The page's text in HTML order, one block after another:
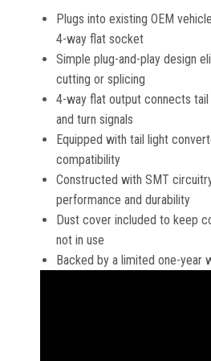
Plugs into existing OEM
4-way flat socket
Simple plug-and-play design
cutting or splicing
4-way flat output connects
and turn signals
Equipped with tail light
compatibility
Constructed with SMT
performance and durability
Dust cover included to keep
not in use
Backed by a limited one-year